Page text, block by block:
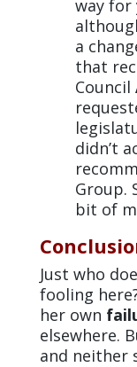
way for
a
that
Council
didn’t
Group.
bit of
Just who
fooling
her own
elsewhere.
and neither